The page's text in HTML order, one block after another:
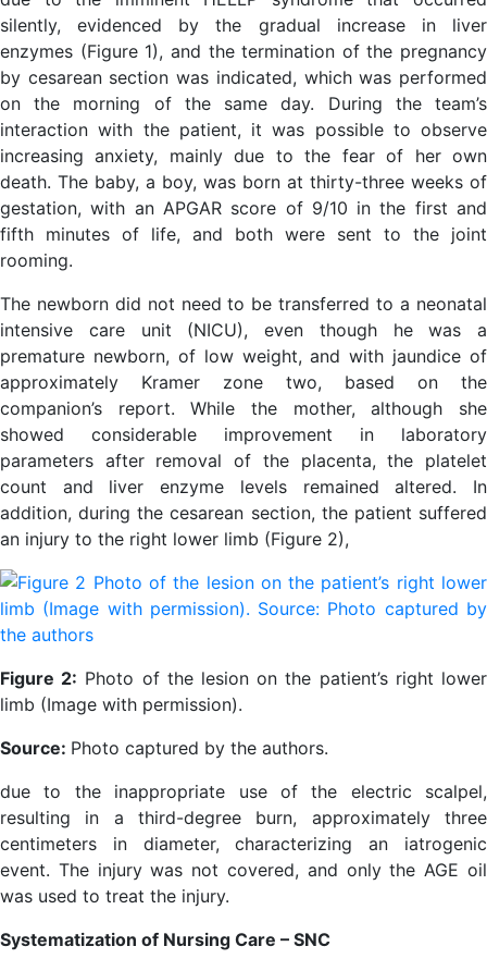
silently, evidenced by the gradual increase in liver
enzymes (Figure 1), and the termination of the pregnancy
by cesarean section was indicated, which was performed
on the morning of the same day. During the team’s
interaction with the patient, it was possible to observe
increasing anxiety, mainly due to the fear of her own
death. The baby, a boy, was born at thirty-three weeks of
gestation, with an APGAR score of 9/10 in the first and
fifth minutes of life, and both were sent to the joint
rooming.
The newborn did not need to be transferred to a neonatal
intensive care unit (NICU), even though he was a
premature newborn, of low weight, and with jaundice of
approximately Kramer zone two, based on the
companion’s report. While the mother, although she
showed considerable improvement in laboratory
parameters after removal of the placenta, the platelet
count and liver enzyme levels remained altered. In
addition, during the cesarean section, the patient suffered
an injury to the right lower limb (Figure 2),
Figure 2: Photo of the lesion on the patient’s right lower
limb (Image with permission).
Source: Photo captured by the authors.
due to the inappropriate use of the electric scalpel,
resulting in a third-degree burn, approximately three
centimeters in diameter, characterizing an iatrogenic
event. The injury was not covered, and only the AGE oil
was used to treat the injury.
Systematization of Nursing Care – SNC